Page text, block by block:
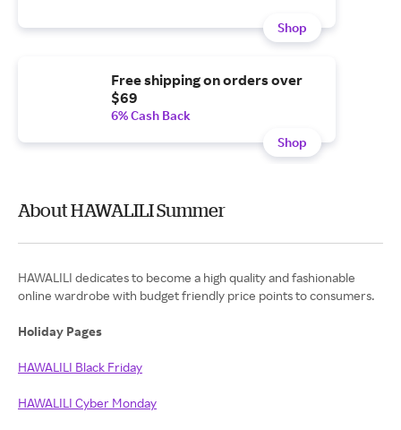
Shop
Free shipping on orders over
$69
6% Cash Back
Shop
About HAWALILI Summer
HAWALILI dedicates to become a high quality and fashionable
online wardrobe with budget friendly price points to consumers.
Holiday Pages
HAWALILI Black Friday
HAWALILI Cyber Monday